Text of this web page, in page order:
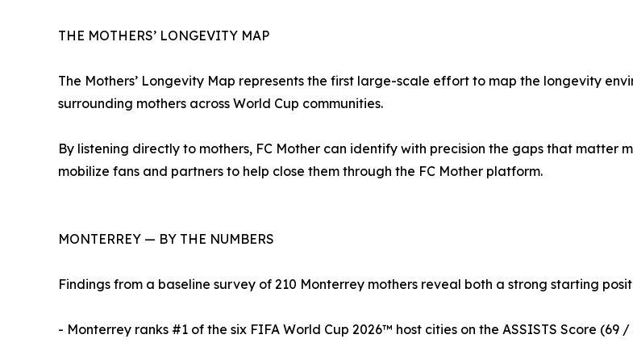
THE MOTHERS’ LONGEVITY MAP
The Mothers’ Longevity Map represents the first large-scale effort to map the longevity
surrounding mothers across World Cup communities.
By listening directly to mothers, FC Mother can identify with precision the gaps that matter
mobilize fans and partners to help close them through the FC Mother platform.
MONTERREY — BY THE NUMBERS
Findings from a baseline survey of 210 Monterrey mothers reveal both a strong starting
- Monterrey ranks #1 of the six FIFA World Cup 2026™ host cities on the ASSISTS Score (69 /